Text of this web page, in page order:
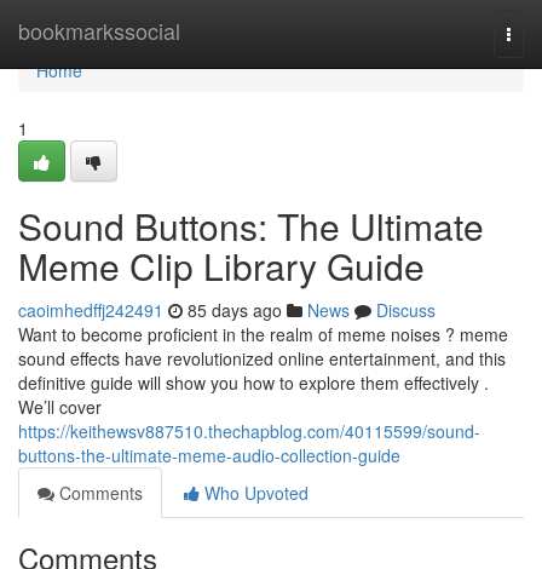
bookmarkssocial
Home
Home
1
Sound Buttons: The Ultimate
Meme Clip Library Guide
caoimhedffj242491 85 days ago News
Discuss
Want to become proficient in the realm of meme noises ? meme
sound effects have revolutionized online entertainment, and this
definitive guide will show you how to explore them effectively .
We’ll cover
https://keithewsv887510.thechapblog.com/40115599/sound-
buttons-the-ultimate-meme-audio-collection-guide
Comments
Who Upvoted
Comments